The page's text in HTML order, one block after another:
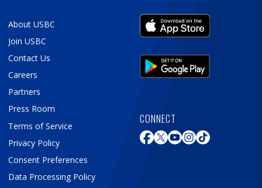
About USBC
Join USBC
Contact Us
Careers
Partners
Press Room
Terms of Service
Privacy Policy
Consent Preferences
Data Processing Policy
CONNECT